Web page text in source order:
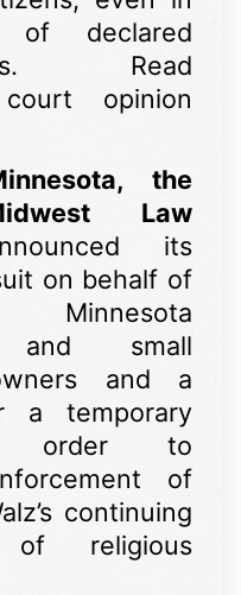
declared
Read
opinion
the
Law
its
on behalf of
and small
and a
a temporary
order to
of
continuing
of religious